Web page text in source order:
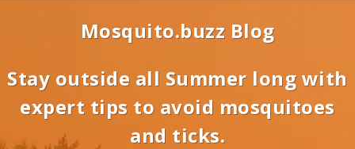
Mosquito.buzz Blog
Stay outside all Summer long with
expert tips to avoid mosquitoes
and ticks.